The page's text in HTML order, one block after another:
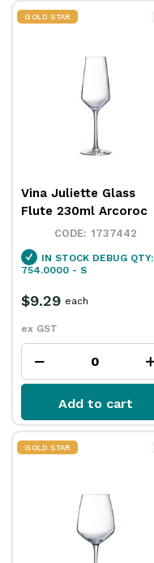
GOLD STAR
Vina Juliette Glass
Flute 230ml Arcoroc
1737442
IN STOCK DEBUG QTY:
754.0000 - S
$9.29
ex GST
each
Add to cart
GOLD STAR